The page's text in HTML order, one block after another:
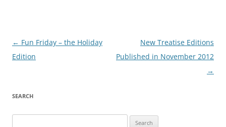
Post
navigation
← Fun Friday – the Holiday
Edition
New Treatise Editions
Published in November 2012
→
SEARCH